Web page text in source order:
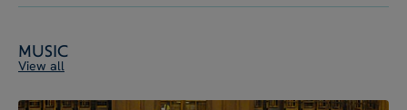
Music
View all